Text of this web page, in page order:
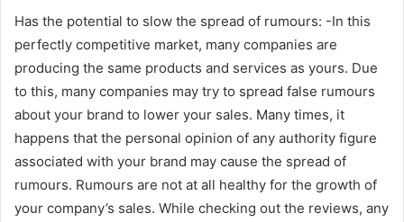
Has the potential to slow the spread of rumours: -In this
perfectly competitive market, many companies are
producing the same products and services as yours. Due
to this, many companies may try to spread false rumours
about your brand to lower your sales. Many times, it
happens that the personal opinion of any authority figure
associated with your brand may cause the spread of
rumours. Rumours are not at all healthy for the growth of
your company’s sales. While checking out the reviews, any